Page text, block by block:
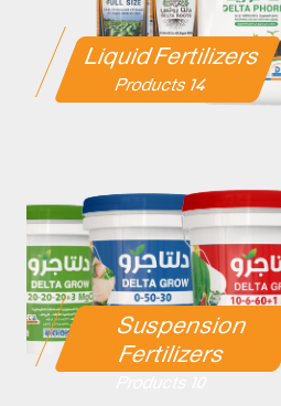
Liquid Fertilizers
14 Products
Suspension
Fertilizers
10 Products